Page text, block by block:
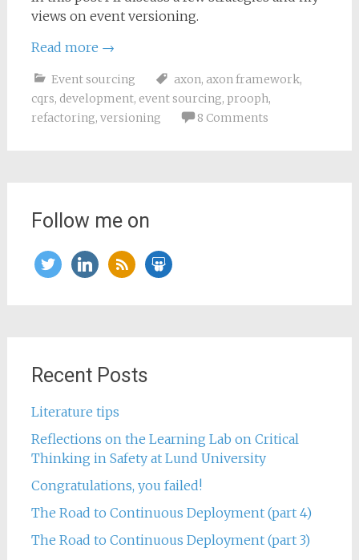
views on event versioning.
Read more →
Event sourcing axon, axon framework,
cqrs, development, event sourcing, prooph,
refactoring, versioning 8 Comments
Follow me on
twitterlinkedin
rss slideshare
Recent Posts
Literature tips
Reflections on the Learning Lab on Critical
Thinking in Safety at Lund University
Congratulations, you failed!
The Road to Continuous Deployment (part 4)
The Road to Continuous Deployment (part 3)